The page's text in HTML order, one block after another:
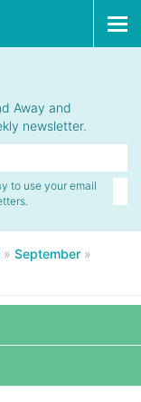
Away and
newsletter.
to use your email
» September »